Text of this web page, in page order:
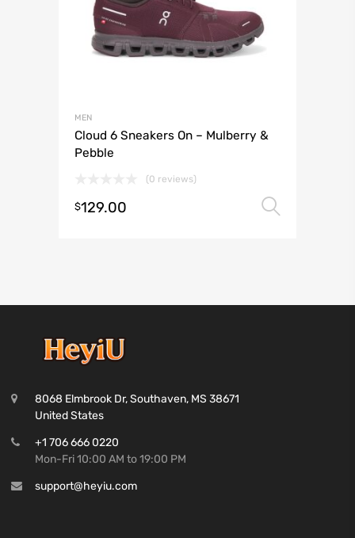
MEN
Cloud 6 Sneakers On – Mulberry &
Pebble
(0 reviews)
$129.00
8068 Elmbrook Dr, Southaven, MS 38671
United States
+1 706 666 0220
Mon-Fri 10:00 AM to 19:00 PM
support@heyiu.com